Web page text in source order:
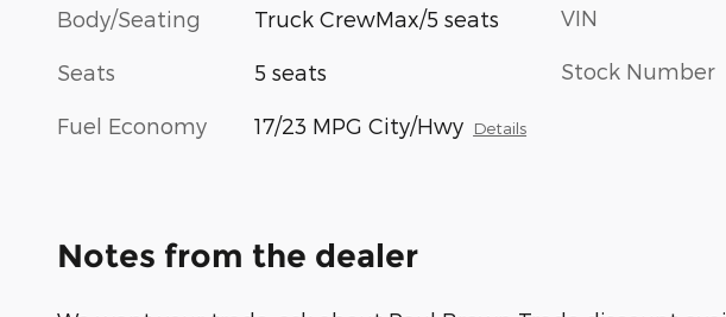
Body/Seating Truck CrewMax/5 seats
Seats 5 seats
Fuel Economy 17/23 MPG City/Hwy Details
VIN
Stock Number
Notes from the dealer